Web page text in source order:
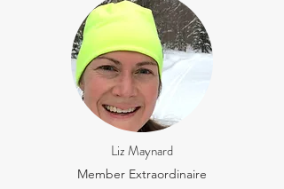
Liz Maynard
Member Extraordinaire